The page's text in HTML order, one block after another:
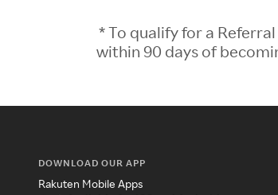
* To qualify for a
within 90 days of
DOWNLOAD OUR APP
Rakuten Mobile Apps